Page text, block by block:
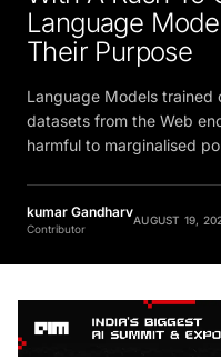
Language
Their Purpose
Language Models trained
datasets from the Web
harmful to marginalised
kumar Gandharv
Contributor
AUGUST 19,